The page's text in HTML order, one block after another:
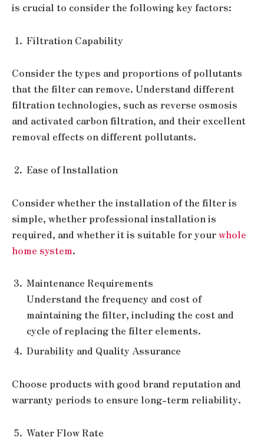
is crucial to consider the following key factors:
Filtration Capability
Consider the types and proportions of pollutants
that the filter can remove. Understand different
filtration technologies, such as reverse osmosis
and activated carbon filtration, and their excellent
removal effects on different pollutants.
Ease of Installation
Consider whether the installation of the filter is
simple, whether professional installation is
required, and whether it is suitable for yourwhole
home system.
Maintenance Requirements
Understand the frequency and cost of
maintaining the filter, including the cost and
cycle of replacing the filter elements.
Durability and Quality Assurance
Choose products with good brand reputation and
warranty periods to ensure long-term reliability.
Water Flow Rate